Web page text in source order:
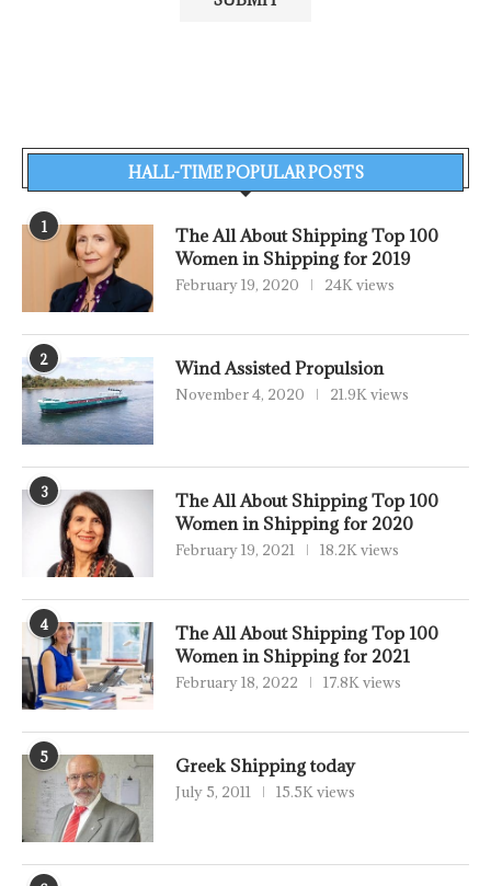
HALL-TIME POPULAR POSTS
1
The All About Shipping Top 100
Women in Shipping for 2019
February 19, 2020 24K views
2 Wind Assisted Propulsion
November 4, 2020 21.9K views
3
The All About Shipping Top 100
Women in Shipping for 2020
February 19, 2021 18.2K views
4
The All About Shipping Top 100
Women in Shipping for 2021
February 18, 2022 17.8K views
5 Greek Shipping today
July 5, 2011 15.5K views